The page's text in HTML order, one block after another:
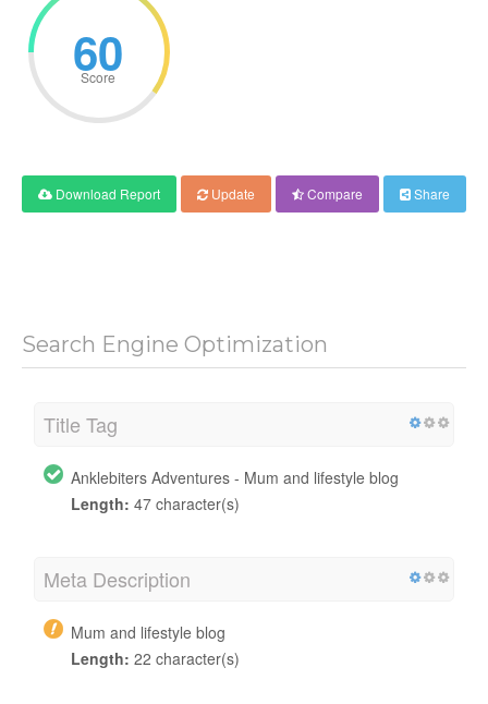
60
Score
Download Report Update Compare Share
Search Engine Optimization
Title Tag
Anklebiters Adventures - Mum and lifestyle blog
Length: 47 character(s)
Meta Description
Mum and lifestyle blog
Length: 22 character(s)